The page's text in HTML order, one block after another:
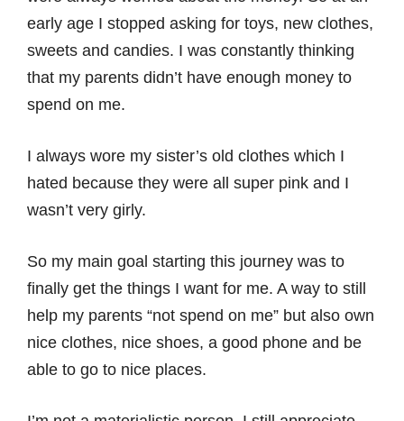
early age I stopped asking for toys, new clothes,
sweets and candies. I was constantly thinking
that my parents didn’t have enough money to
spend on me.
I always wore my sister’s old clothes which I
hated because they were all super pink and I
wasn’t very girly.
So my main goal starting this journey was to
finally get the things I want for me. A way to still
help my parents “not spend on me” but also own
nice clothes, nice shoes, a good phone and be
able to go to nice places.